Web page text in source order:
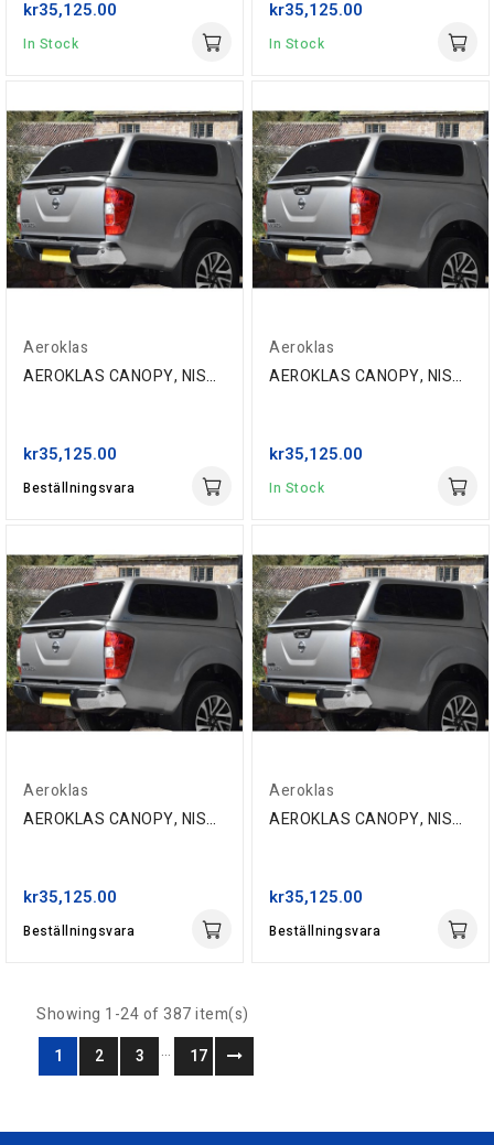
kr35,125.00
In Stock
kr35,125.00
In Stock
Aeroklas
AEROKLAS CANOPY, NISSAN NP300 D/C '16-, K51 GRAY
kr35,125.00
Beställningsvara
Aeroklas
AEROKLAS CANOPY, NISSAN NP300 D/C '16-, KL0 SILVER
kr35,125.00
In Stock
Aeroklas
AEROKLAS CANOPY, NISSAN NP300 D/C '16-, QM1 WHITE
kr35,125.00
Beställningsvara
Aeroklas
AEROKLAS CANOPY, NISSAN NP300 D/C '16-, Z10 RED
kr35,125.00
Beställningsvara
Showing 1-24 of 387 item(s)
1
2 3 … 17